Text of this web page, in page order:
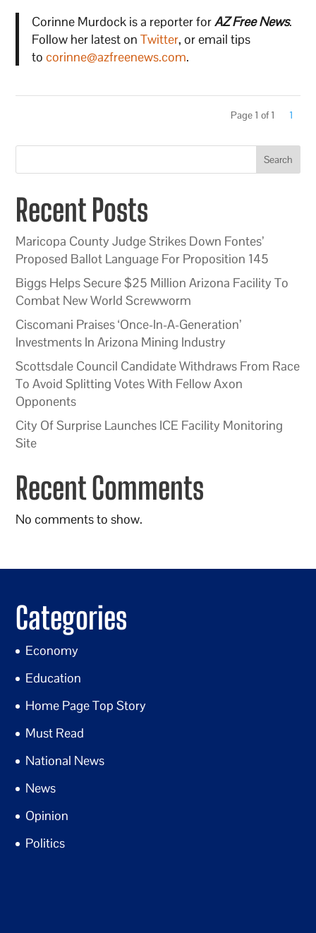
Corinne Murdock is a reporter forAZ Free News.
Follow her latest on Twitter, or email tips
to corinne@azfreenews.com.
Page 1 of 1 1
Search
Recent Posts
Maricopa County Judge Strikes Down Fontes’
Proposed Ballot Language For Proposition 145
Biggs Helps Secure $25 Million Arizona Facility To
Combat New World Screwworm
Ciscomani Praises ‘Once-In-A-Generation’
Investments In Arizona Mining Industry
Scottsdale Council Candidate Withdraws From Race
To Avoid Splitting Votes With Fellow Axon
Opponents
City Of Surprise Launches ICE Facility Monitoring
Site
Recent Comments
No comments to show.
Categories
Economy
Education
Home Page Top Story
Must Read
National News
News
Opinion
Politics